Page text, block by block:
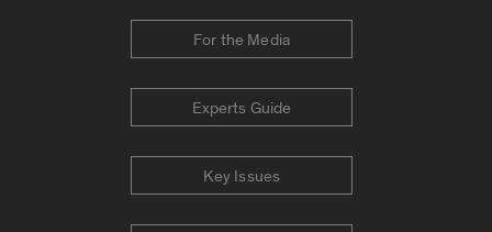
For the Media
Experts Guide
Key Issues